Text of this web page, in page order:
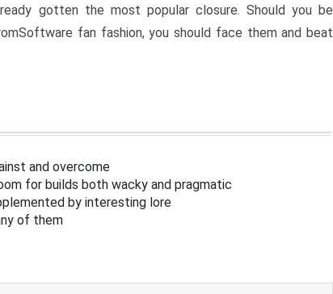
gotten the most popular closure. Should you be
fan fashion, you should face them and beat
and overcome
for builds both wacky and pragmatic
by interesting lore
of them